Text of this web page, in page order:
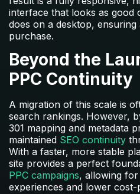
interface that looks as good
does on a desktop,
purchase.
Beyond the
PPC Continuity
A migration of this scale is
search rankings. However,
301 mapping and metadata
maintained SEO continuity
With a faster, more stable
site provides a perfect
PPC campaigns, allowing
experiences and lower cost-